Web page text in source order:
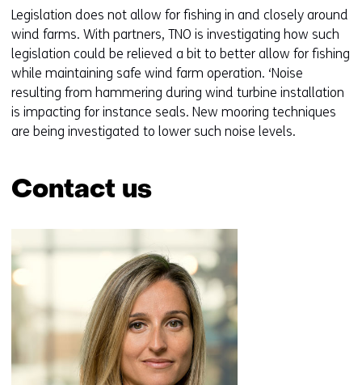
e
Legislation does not allow for fishing in and closely around
wind farms. With partners, TNO is investigating how such
legislation could be relieved a bit to better allow for fishing
while maintaining safe wind farm operation. ‘Noise
resulting from hammering during wind turbine installation
is impacting for instance seals. New mooring techniques
are being investigated to lower such noise levels.
Contact us
(Contact
us)